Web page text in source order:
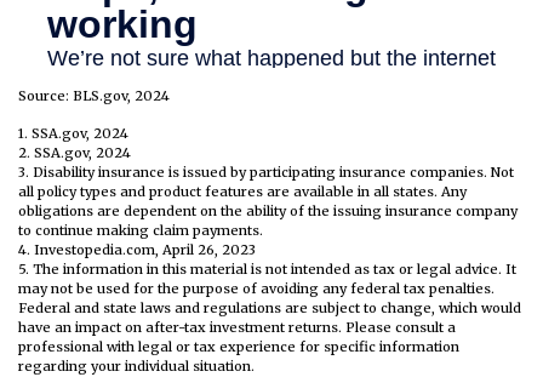
Source: BLS.gov, 2024
1. SSA.gov, 2024
2. SSA.gov, 2024
3. Disability insurance is issued by participating insurance companies. Not
all policy types and product features are available in all states. Any
obligations are dependent on the ability of the issuing insurance company
to continue making claim payments.
4. Investopedia.com, April 26, 2023
5. The information in this material is not intended as tax or legal advice. It
may not be used for the purpose of avoiding any federal tax penalties.
Federal and state laws and regulations are subject to change, which would
have an impact on after-tax investment returns. Please consult a
professional with legal or tax experience for specific information
regarding your individual situation.